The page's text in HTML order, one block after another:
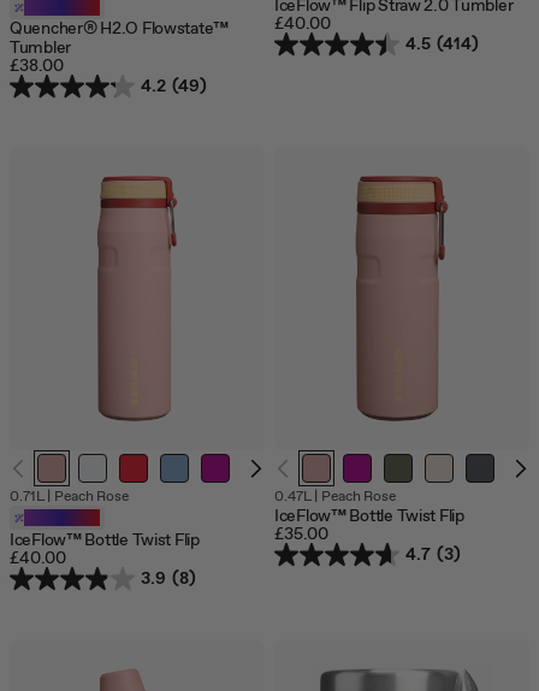
Quencher® H2.O Flowstate™
Tumbler
£38.00
4.2 (49)
IceFlow™ Flip Straw 2.0 Tumbler
£40.00
4.5 (414)
0.71L| Peach Rose
IceFlow™ Bottle Twist Flip
£40.00
3.9 (8)
0.47L| Peach Rose
IceFlow™ Bottle Twist Flip
£35.00
4.7 (3)